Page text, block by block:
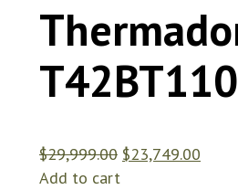
$29,999.00 $23,749.00
Add to cart